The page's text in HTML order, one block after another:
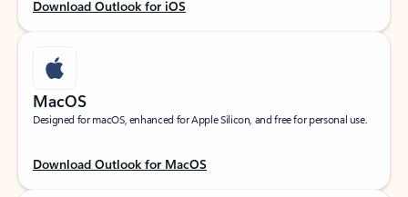
Download Outlook for iOS
MacOS
Designed for macOS, enhanced for Apple Silicon, and free for personal use.
Download Outlook for MacOS